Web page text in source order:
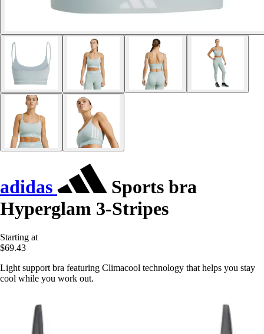
adidas
Sports bra
Hyperglam 3-Stripes
Starting at
$69.43
Light support bra featuring Climacool technology that helps you stay
cool while you work out.